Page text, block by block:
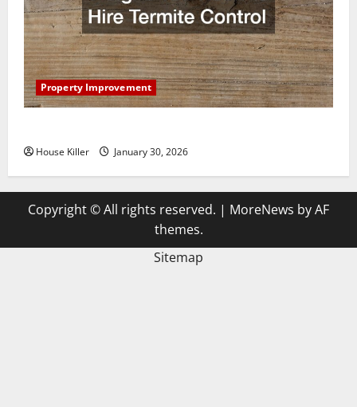
Property Improvement
House Killer January 30, 2026
Copyright © All rights reserved. | MoreNews by AF
themes.
Sitemap